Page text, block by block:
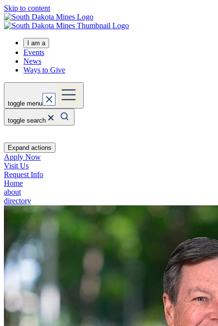
Skip to content
I am a
Events
News
Ways to Give
toggle menu
toggle search
Expand actions
Apply Now
Visit Us
Request Info
Home
about
directory